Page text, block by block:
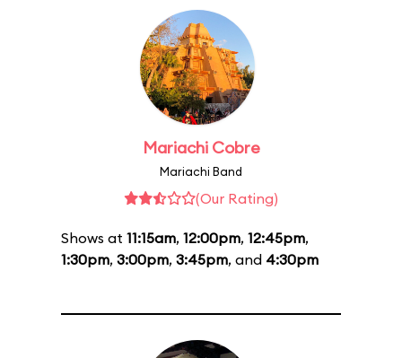
Mariachi Cobre
Mariachi Band
(Our Rating)
Shows at 11:15am, 12:00pm, 12:45pm,
1:30pm, 3:00pm, 3:45pm, and 4:30pm